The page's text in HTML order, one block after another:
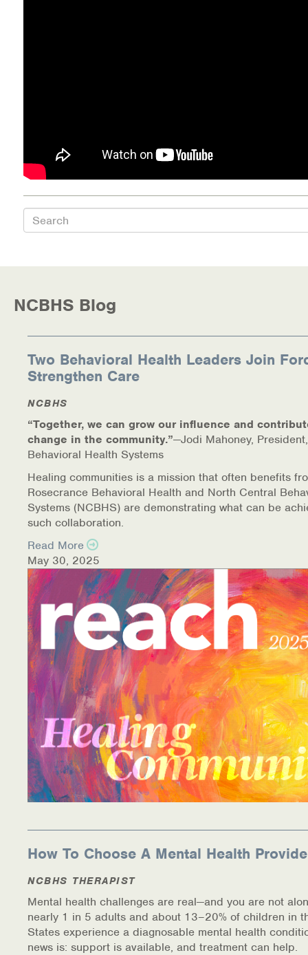
Joint Commission Accreditation
Our Technology Approach
OUR SERVICES
Online Counseling
NCBHS Sliding Scale Policy
Workplace Services
Mental Health First Aid
Health Promotions & Prevention Programs
Intensive Outpatient Program (IOP)
Patient Forms
Privacy Information
HEALTH RESOURCES
Information Library
Online Screenings
Wellness Recovery Action Plan (WRAP)
Support/Self-Help Groups
Additional Mental Health & Addictions
Referrals
Treatment Options for Opioid Addiction
Warm Line Instructions
Search
NCBHS Blog
Two Behavioral Health Leaders Join
Strengthen Care
NCBHS
“Together, we can grow our influence and
change in the community.”—Jodi Mahoney,
Behavioral Health Systems
Healing communities is a mission that often benefits
Rosecrance Behavioral Health and North Central
Systems (NCBHS) are demonstrating what can be
such collaboration.
Read More
May 30, 2025
How To Choose A Mental Health
NCBHS THERAPIST
Mental health challenges are real—and you are not
nearly 1 in 5 adults and about 13–20% of children in
States experience a diagnosable mental health
news is: support is available, and treatment can help.